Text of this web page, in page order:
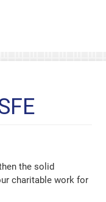
the solid
charitable work for